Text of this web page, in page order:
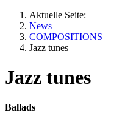
Aktuelle Seite:
News
COMPOSITIONS
Jazz tunes
Jazz tunes
Ballads